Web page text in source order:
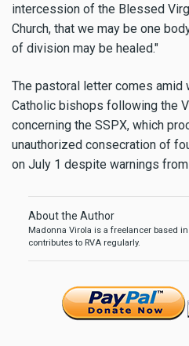
intercession of the Blessed
Church, that we may be one
of division may be healed."
The pastoral letter comes
Catholic bishops following the
concerning the SSPX, which
unauthorized consecration of
on July 1 despite warnings
About the Author
Madonna Virola is a freelancer based
contributes to RVA regularly.